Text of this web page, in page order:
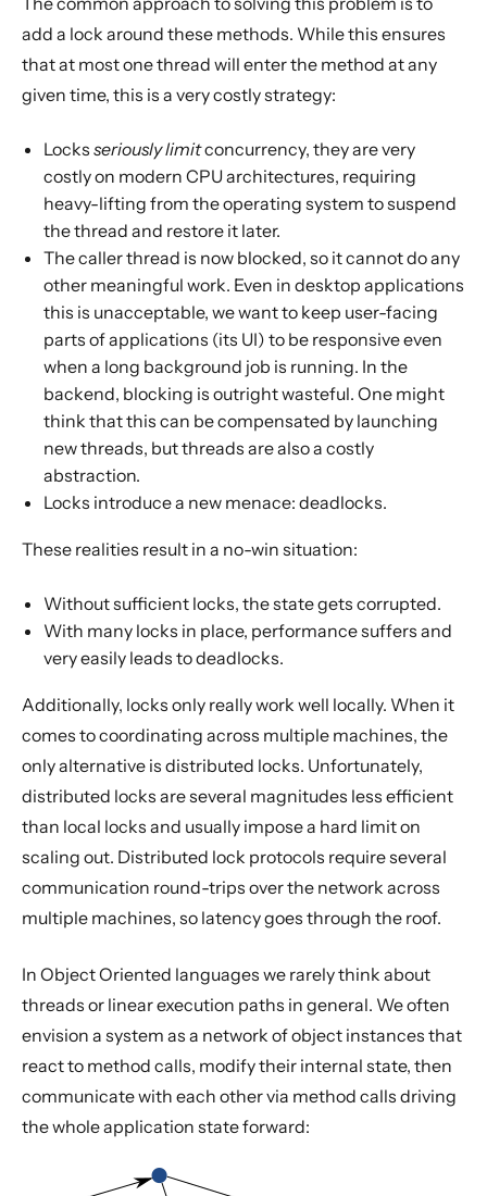
add a lock around these methods. While this ensures
that at most one thread will enter the method at any
given time, this is a very costly strategy:
Locks seriously limitconcurrency, they are very
costly on modern CPU architectures, requiring
heavy-lifting from the operating system to suspend
the thread and restore it later.
The caller thread is now blocked, so it cannot do any
other meaningful work. Even in desktop applications
this is unacceptable, we want to keep user-facing
parts of applications (its UI) to be responsive even
when a long background job is running. In the
backend, blocking is outright wasteful. One might
think that this can be compensated by launching
new threads, but threads are also a costly
abstraction.
Locks introduce a new menace: deadlocks.
These realities result in a no-win situation:
Without sufficient locks, the state gets corrupted.
With many locks in place, performance suffers and
very easily leads to deadlocks.
Additionally, locks only really work well locally. When it
comes to coordinating across multiple machines, the
only alternative is distributed locks. Unfortunately,
distributed locks are several magnitudes less efficient
than local locks and usually impose a hard limit on
scaling out. Distributed lock protocols require several
communication round-trips over the network across
multiple machines, so latency goes through the roof.
In Object Oriented languages we rarely think about
threads or linear execution paths in general. We often
envision a system as a network of object instances that
react to method calls, modify their internal state, then
communicate with each other via method calls driving
the whole application state forward: